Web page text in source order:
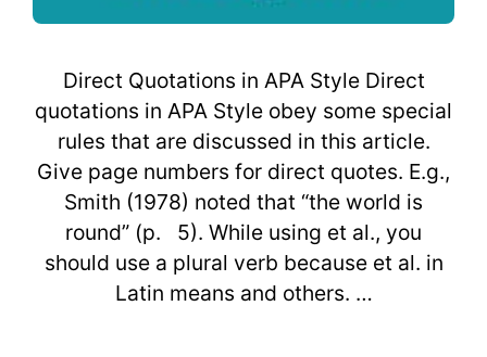
Direct Quotations in APA Style Direct
quotations in APA Style obey some special
rules that are discussed in this article.
Give page numbers for direct quotes. E.g.,
Smith (1978) noted that “the world is
round” (p. 5). While using et al., you
should use a plural verb because et al. in
Latin means and others. …